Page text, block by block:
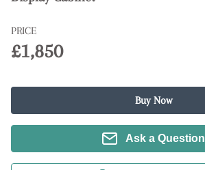
PRICE
£1,850
Buy Now
Ask a Question